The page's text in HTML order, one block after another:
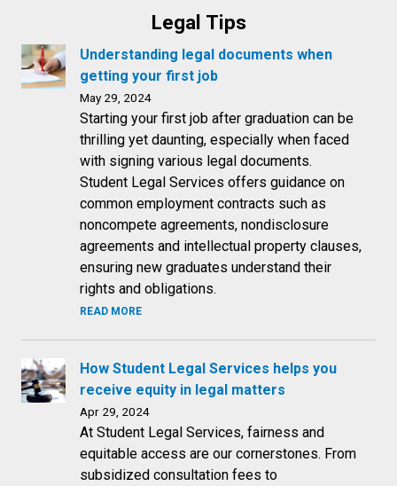
Legal Tips
Understanding legal documents when
getting your first job
May 29, 2024
Starting your first job after graduation can be
thrilling yet daunting, especially when faced
with signing various legal documents.
Student Legal Services offers guidance on
common employment contracts such as
noncompete agreements, nondisclosure
agreements and intellectual property clauses,
ensuring new graduates understand their
rights and obligations.
READ MORE
How Student Legal Services helps you
receive equity in legal matters
Apr 29, 2024
At Student Legal Services, fairness and
equitable access are our cornerstones. From
subsidized consultation fees to